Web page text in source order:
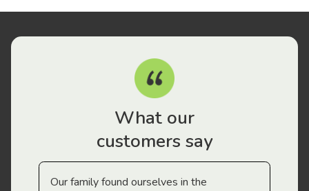
What our
customers say
Our family found ourselves in the